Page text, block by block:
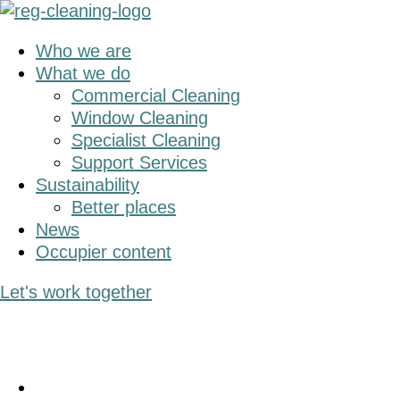
Skip
main
content
Skip
primary
sidebar
Who we are
What we do
Commercial Cleaning
Window Cleaning
Specialist Cleaning
Support Services
Sustainability
Better places
News
Occupier content
Let's work together